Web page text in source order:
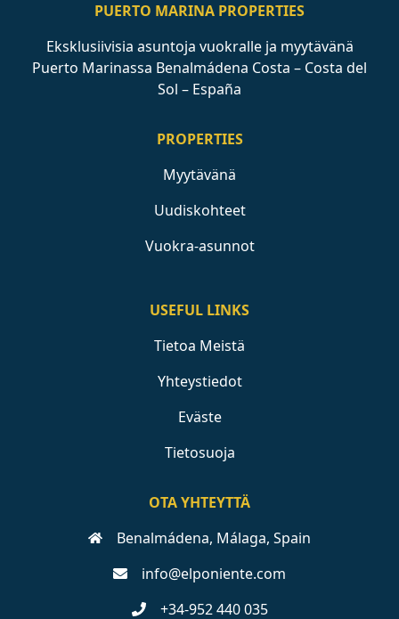
PUERTO MARINA PROPERTIES
Eksklusiivisia asuntoja vuokralle ja myytävänä
Puerto Marinassa Benalmádena Costa – Costa del
Sol – España
PROPERTIES
Myytävänä
Uudiskohteet
Vuokra-asunnot
USEFUL LINKS
Tietoa Meistä
Yhteystiedot
Eväste
Tietosuoja
OTA YHTEYTTÄ
Benalmádena, Málaga, Spain
info@elponiente.com
+34-952 440 035